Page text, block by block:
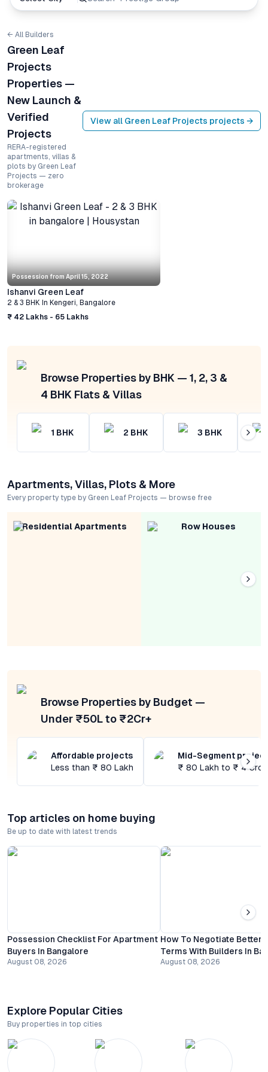
← All Builders
Green Leaf
Projects
Properties —
New Launch &
Verified
Projects
RERA-registered
apartments, villas &
plots by Green Leaf
Projects — zero
brokerage
View all Green Leaf Projects projects →
Possession from April 15, 2022
Ishanvi Green Leaf
2 & 3 BHK In Kengeri, Bangalore
₹ 42 Lakhs - 65 Lakhs
Browse Properties by BHK — 1, 2, 3 &
4 BHK Flats & Villas
1 BHK 2 BHK 3 BHK
Apartments, Villas, Plots & More
Every property type by Green Leaf Projects — browse free
Residential Apartments Row Houses
Browse Properties by Budget —
Under ₹50L to ₹2Cr+
Affordable projects
Less than ₹ 80 Lakh
Mid-Segment
₹ 80 Lakh to ₹ 4
Top articles on home buying
Be up to date with latest trends
Possession Checklist For Apartment
Buyers In Bangalore
August 08, 2026
How To Negotiate Better
Terms With Builders In
August 08, 2026
Explore Popular Cities
Buy properties in top cities